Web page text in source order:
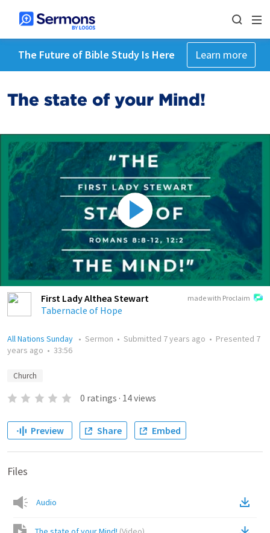
The Future of Bible Study Is Here Learn more
The state of your Mind!
made with Proclaim
First Lady Althea Stewart
Tabernacle of Hope
All Nations Sunday • Sermon • Submitted 7 years ago • Presented 7
years ago • 33:56
Church
0 ratings · 14views
Preview Share Embed
Files
Audio